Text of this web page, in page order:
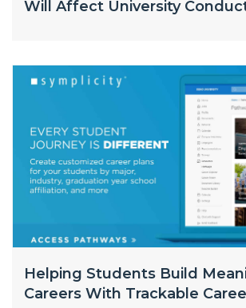
Will Affect University
Helping Students Build
Careers With Trackable